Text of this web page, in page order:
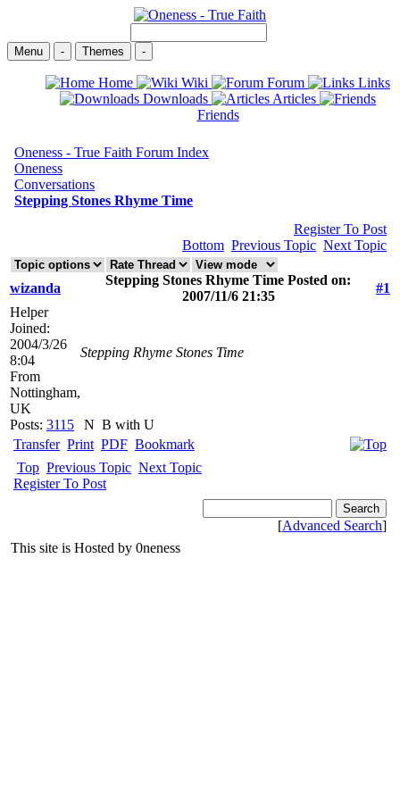
Menu - Themes -
Home Wiki Forum
Links
Downloads
Articles
Friends
Oneness - True Faith Forum Index
Oneness
Conversations
Stepping Stones Rhyme Time
Register To Post
Bottom Previous Topic Next Topic
wizanda
Stepping Stones Rhyme Time Posted on:
2007/11/6 21:35
#1
Helper
Joined:
2004/3/26
8:04
From
Nottingham,
UK
Posts: 3115
Stepping Rhyme Stones Time
N B with U
Transfer Print PDF Bookmark
Top Previous Topic Next Topic
Register To Post
[Advanced Search]
This site is Hosted by 0neness